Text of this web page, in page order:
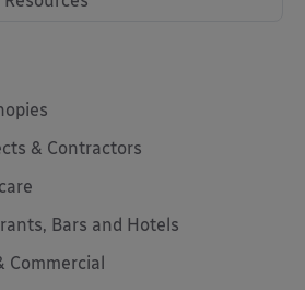
& Contractors
Bars and Hotels
Commercial